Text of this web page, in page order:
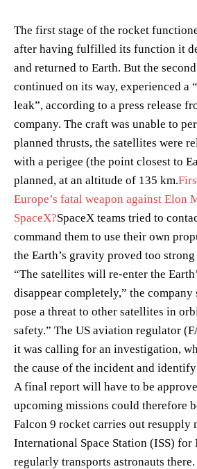
The first stage of the rocket
after having fulfilled its function it
and returned to Earth. But the
continued on its way, experienced a
leak”, according to a press release
company. The craft was unable to
planned thrusts, the satellites were
with a perigee (the point closest to
planned, at an altitude of 135 km.
Europe’s fatal weapon against Elon
SpaceX?SpaceX teams tried to
command them to use their own
the Earth’s gravity proved too
“The satellites will re-enter the
disappear completely,” the company
pose a threat to other satellites in
safety.” The US aviation regulator
it was calling for an investigation,
the cause of the incident and
A final report will have to be
upcoming missions could therefore
Falcon 9 rocket carries out resupply
International Space Station (ISS) for
regularly transports astronauts